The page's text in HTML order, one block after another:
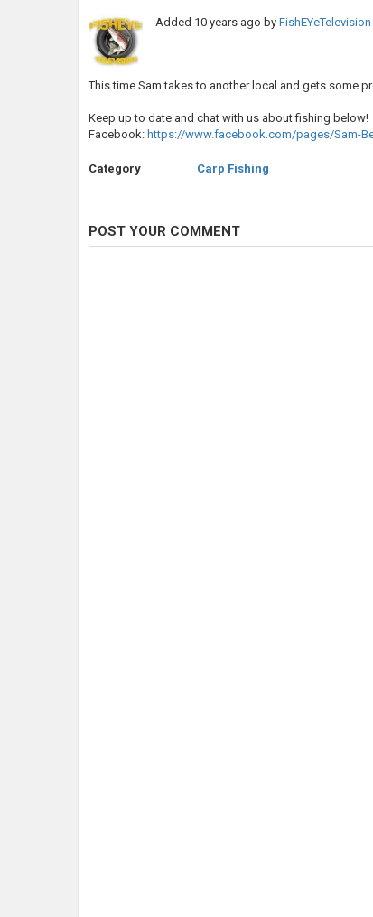
Added 10 years ago byFishEYeTelevision
This time Sam takes to another local and gets some
Keep up to date and chat with us about fishing below!
Facebook: https://www.facebook.com/pages/Sam-
Category Carp Fishing
POST YOUR COMMENT